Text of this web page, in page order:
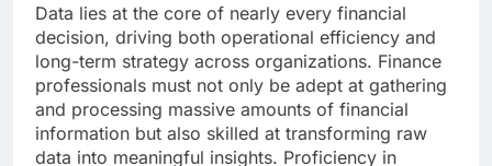
Data lies at the core of nearly every financial
decision, driving both operational efficiency and
long-term strategy across organizations. Finance
professionals must not only be adept at gathering
and processing massive amounts of financial
information but also skilled at transforming raw
data into meaningful insights. Proficiency in